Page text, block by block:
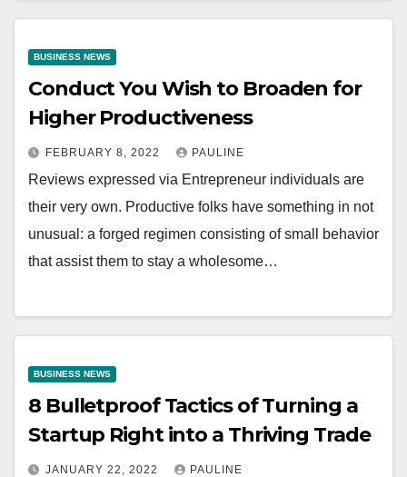
BUSINESS NEWS
Conduct You Wish to Broaden for
Higher Productiveness
FEBRUARY 8, 2022 PAULINE
Reviews expressed via Entrepreneur individuals are
their very own. Productive folks have something in not
unusual: a forged regimen consisting of small behavior
that assist them to stay a wholesome…
BUSINESS NEWS
8 Bulletproof Tactics of Turning a
Startup Right into a Thriving Trade
JANUARY 22, 2022 PAULINE